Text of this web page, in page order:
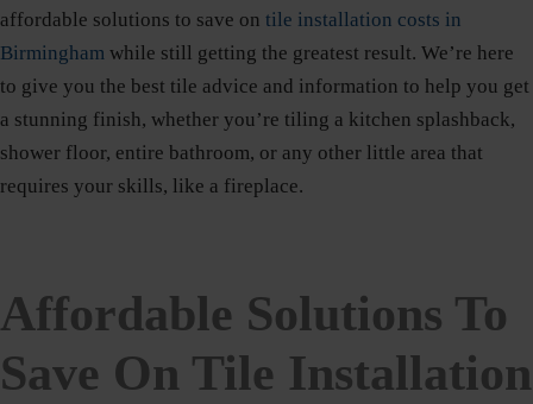
affordable solutions to save on tile installation costs in
Birmingham while still getting the greatest result. We’re here
to give you the best tile advice and information to help you get
a stunning finish, whether you’re tiling a kitchen splashback,
shower floor, entire bathroom, or any other little area that
requires your skills, like a fireplace.
Affordable Solutions To
Save On Tile Installation